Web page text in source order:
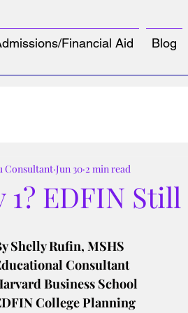
Financial Aid Blog
EDFIN
Consultant Jun 30 2 min read
Shelly Rufin, MSHS
Consultant
Business School
College Planning